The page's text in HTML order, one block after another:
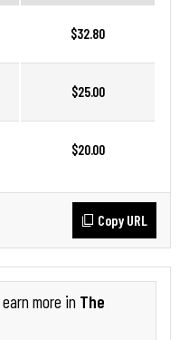
$32.80
$25.00
$20.00
Copy URL
earn more in The